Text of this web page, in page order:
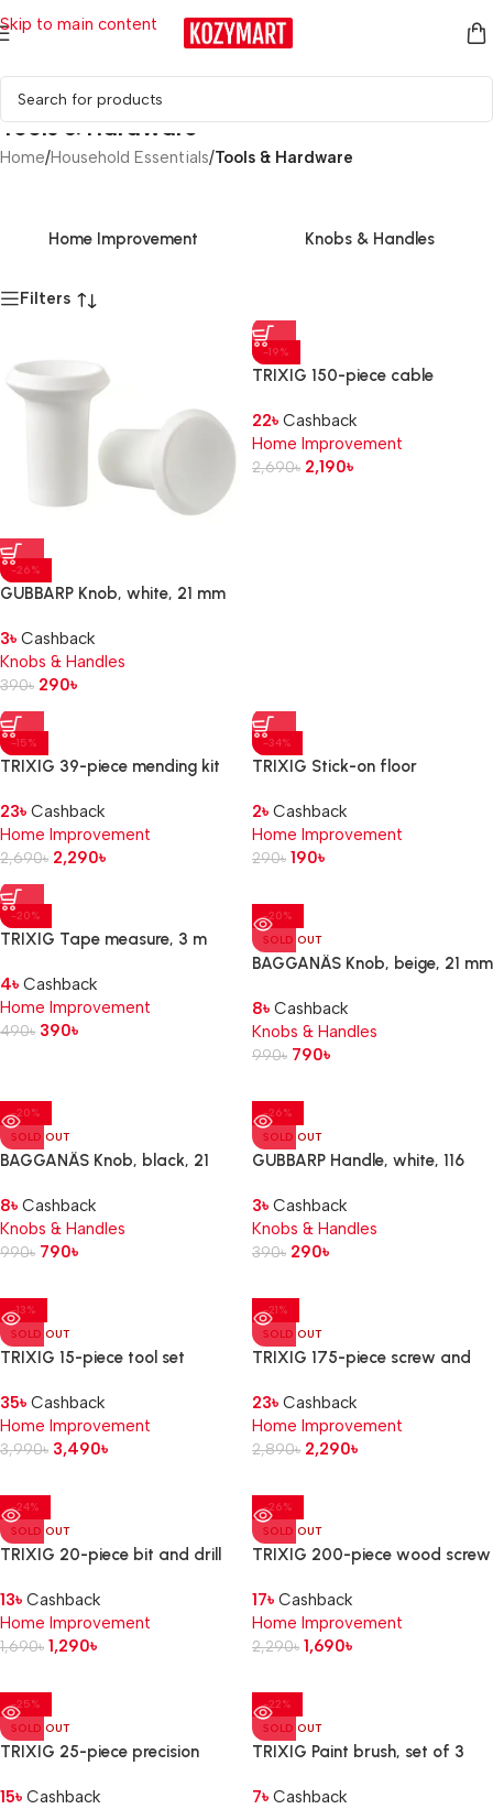
Skip to main content
Tools & Hardware
Home/Household Essentials/Tools & Hardware
Home Improvement Knobs & Handles
Filters
-26%
GUBBARP Knob, white, 21 mm
3৳ Cashback
Knobs & Handles
390৳ 290৳
-19%
TRIXIG 150-piece cable
22৳ Cashback
Home Improvement
2,690৳ 2,190৳
-15%
TRIXIG 39-piece mending kit
23৳ Cashback
Home Improvement
2,690৳ 2,290৳
-34%
TRIXIG Stick-on floor
2৳ Cashback
Home Improvement
290৳ 190৳
-20%
TRIXIG Tape measure, 3 m
4৳ Cashback
Home Improvement
490৳ 390৳
-20%
SOLD OUT
BAGGANÄS Knob, beige, 21 mm
8৳ Cashback
Knobs & Handles
990৳ 790৳
-20%
SOLD OUT
BAGGANÄS Knob, black, 21
8৳ Cashback
Knobs & Handles
990৳ 790৳
-26%
SOLD OUT
GUBBARP Handle, white, 116
3৳ Cashback
Knobs & Handles
390৳ 290৳
-13%
SOLD OUT
TRIXIG 15-piece tool set
35৳ Cashback
Home Improvement
3,990৳ 3,490৳
-21%
SOLD OUT
TRIXIG 175-piece screw and
23৳ Cashback
Home Improvement
2,890৳ 2,290৳
-24%
SOLD OUT
TRIXIG 20-piece bit and drill
13৳ Cashback
Home Improvement
1,690৳ 1,290৳
-26%
SOLD OUT
TRIXIG 200-piece wood screw
17৳ Cashback
Home Improvement
2,290৳ 1,690৳
-25%
SOLD OUT
TRIXIG 25-piece precision
15৳ Cashback
-22%
SOLD OUT
TRIXIG Paint brush, set of 3
7৳ Cashback